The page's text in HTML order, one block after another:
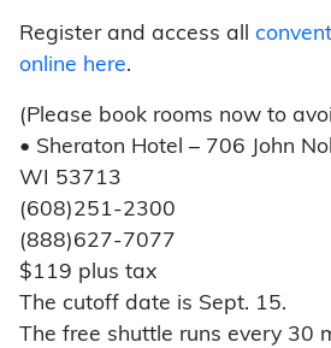
Register and access all
online here.
(Please book rooms now to
• Sheraton Hotel – 706 John
WI 53713
(608)251-2300
(888)627-7077
$119 plus tax
The cutoff date is Sept. 15.
The free shuttle runs every 30